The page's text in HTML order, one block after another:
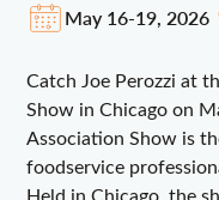
May 16-19, 2026
Catch Joe Perozzi at
Show in Chicago on
Association Show is
foodservice
Held in Chicago, the